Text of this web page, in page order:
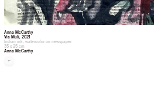
Anna McCarthy
Via Muli, 2021
Indian ink, watercolor on newspaper
35 x 25 cm
Anna McCarthy
←